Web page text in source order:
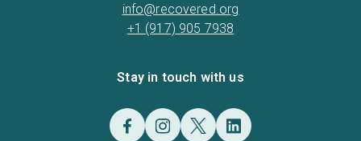
info@recovered.org
+1 (917) 905 7938
Stay in touch with us